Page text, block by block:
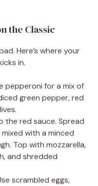
the Classic
Here’s where your
in.
pepperoni for a mix of
green pepper, red
the red sauce. Spread
with a minced
Top with mozzarella,
and shredded
scrambled eggs,